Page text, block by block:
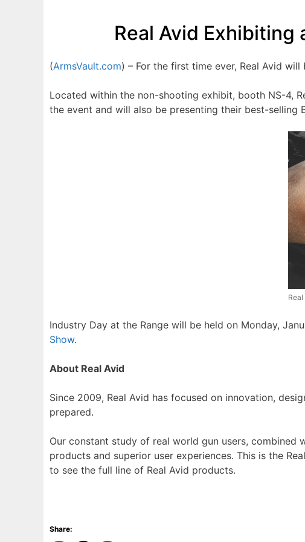
Real Avid
(ArmsVault.com) – For the first time ever, Real Avid
Located within the non-shooting exhibit, booth NS-4,
the event and will also be presenting their best-selling
Industry Day at the Range will be held on Monday,
Show.
About Real Avid
Since 2009, Real Avid has focused on innovation,
prepared.
Our constant study of real world gun users,
products and superior user experiences. This is the
to see the full line of Real Avid products.
Share: